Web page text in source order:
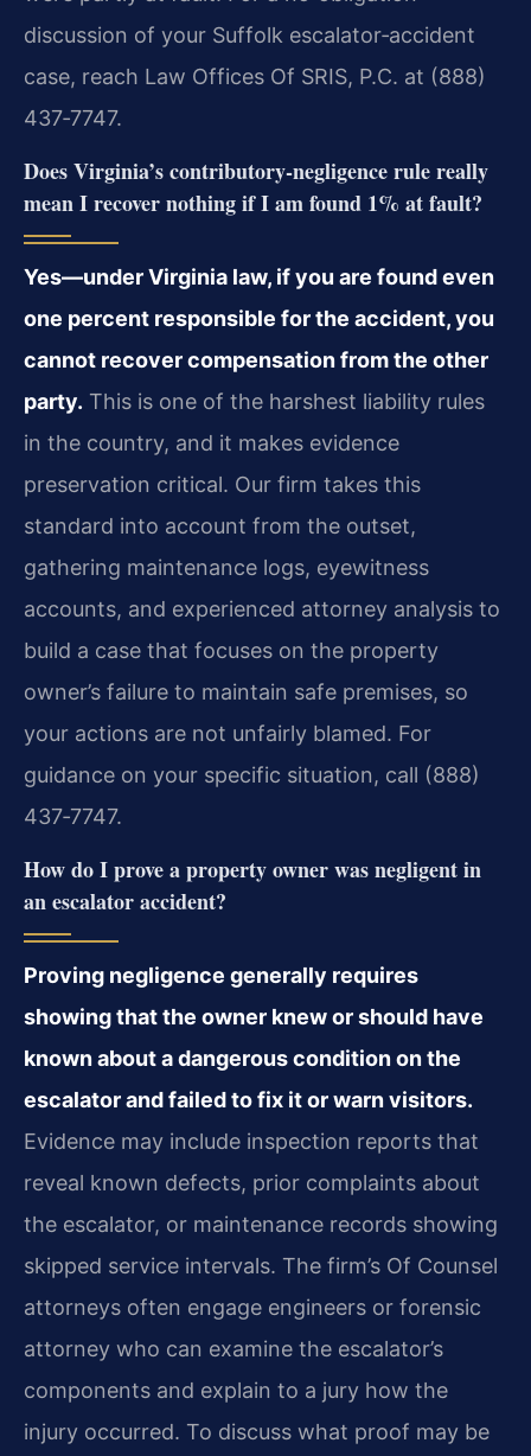
discussion of your Suffolk escalator‑accident
case, reach Law Offices Of SRIS, P.C. at (888)
437‑7747.
Does Virginia’s contributory‑negligence rule really
mean I recover nothing if I am found 1% at fault?
Yes—under Virginia law, if you are found even
one percent responsible for the accident, you
cannot recover compensation from the other
party. This is one of the harshest liability rules
in the country, and it makes evidence
preservation critical. Our firm takes this
standard into account from the outset,
gathering maintenance logs, eyewitness
accounts, and experienced attorney analysis to
build a case that focuses on the property
owner’s failure to maintain safe premises, so
your actions are not unfairly blamed. For
guidance on your specific situation, call (888)
437‑7747.
How do I prove a property owner was negligent in
an escalator accident?
Proving negligence generally requires
showing that the owner knew or should have
known about a dangerous condition on the
escalator and failed to fix it or warn visitors.
Evidence may include inspection reports that
reveal known defects, prior complaints about
the escalator, or maintenance records showing
skipped service intervals. The firm’s Of Counsel
attorneys often engage engineers or forensic
attorney who can examine the escalator’s
components and explain to a jury how the
injury occurred. To discuss what proof may be